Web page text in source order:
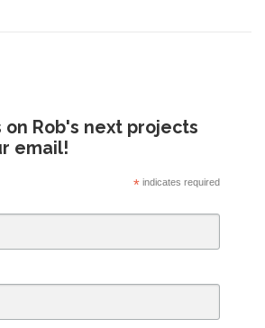
Rob's next projects
email!
*indicates required